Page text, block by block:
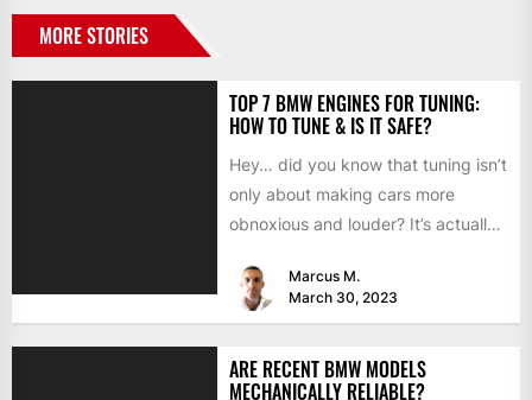
MORE STORIES
TOP 7 BMW ENGINES FOR TUNING:
HOW TO TUNE & IS IT SAFE?
Hey… did you know that tuning isn’t
only about making cars more
obnoxious and louder? It’s actually
Marcus M.
March 30, 2023
ARE RECENT BMW MODELS
MECHANICALLY RELIABLE?